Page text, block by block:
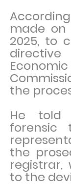
made on
2025, to
the
He
forensic
the
registrar,
to the